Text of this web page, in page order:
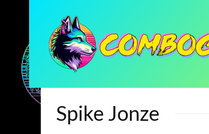
Spike Jonze